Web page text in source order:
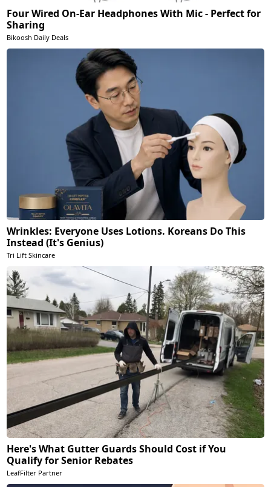
Four Wired On-Ear Headphones With Mic - Perfect for
Sharing
Bikoosh Daily Deals
Wrinkles: Everyone Uses Lotions. Koreans Do This
Instead (It's Genius)
Tri Lift Skincare
Here's What Gutter Guards Should Cost if You
Qualify for Senior Rebates
LeafFilter Partner